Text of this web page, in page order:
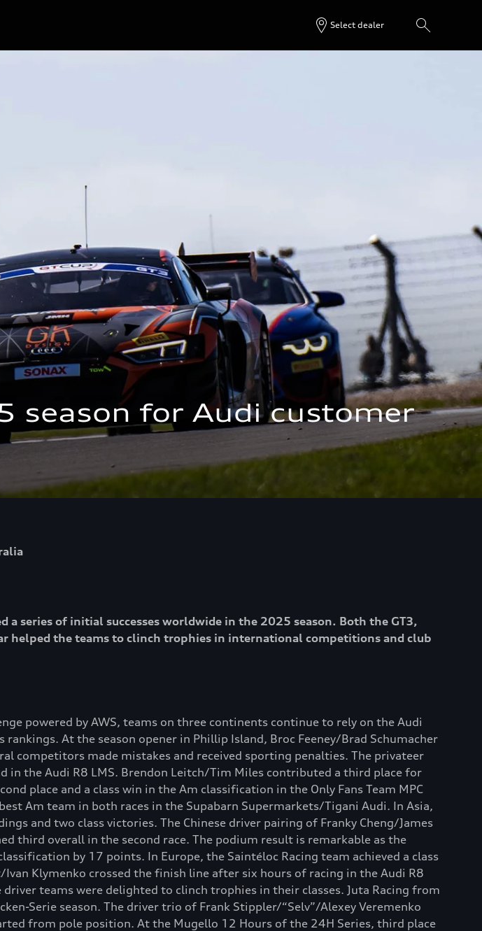
Select dealer
season for Audi customer
series of initial successes worldwide in the 2025 season. Both the GT3,
helped the teams to clinch trophies in international competitions and club
powered by AWS, teams on three continents continue to rely on the Audi
At the season opener in Phillip Island, Broc Feeney/Brad Schumacher
competitors made mistakes and received sporting penalties. The privateer
in the Audi R8 LMS. Brendon Leitch/Tim Miles contributed a third place for
place and a class win in the Am classification in the Only Fans Team MPC
Am team in both races in the Supabarn Supermarkets/Tigani Audi. In Asia,
and two class victories. The Chinese driver pairing of Franky Cheng/James
third overall in the second race. The podium result is remarkable as the
by 17 points. In Europe, the Saintéloc Racing team achieved a class
Klymenko crossed the finish line after six hours of racing in the Audi R8
teams were delighted to clinch trophies in their classes. Juta Racing from
Serie season. The driver trio of Frank Stippler/“Selv”/Alexey Veremenko
from pole position. At the Mugello 12 Hours of the 24H Series, third place